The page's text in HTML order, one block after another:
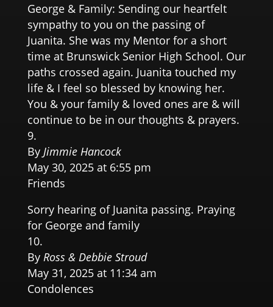
George & Family: Sending our heartfelt
sympathy to you on the passing of
Juanita. She was my Mentor for a short
time at Brunswick Senior High School. Our
paths crossed again. Juanita touched my
life & I feel so blessed by knowing her.
You & your family & loved ones are & will
continue to be in our thoughts & prayers.
By Jimmie Hancock
May 30, 2025 at 6:55 pm
Friends
Sorry hearing of Juanita passing. Praying
for George and family
By Ross & Debbie Stroud
May 31, 2025 at 11:34 am
Condolences